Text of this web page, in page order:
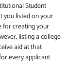
Student
you listed on your
for creating your
listing a college
aid at that
every applicant